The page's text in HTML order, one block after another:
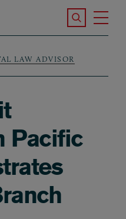
Search the
LAW ADVISOR
Pacific